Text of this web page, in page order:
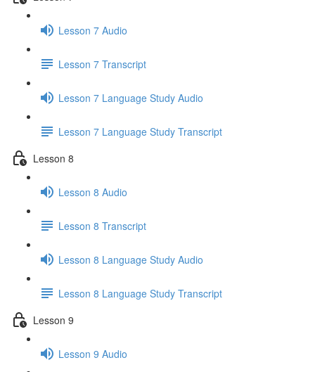
Lesson 7 Audio
Lesson 7 Transcript
Lesson 7 Language Study Audio
Lesson 7 Language Study Transcript
Lesson 8
Lesson 8 Audio
Lesson 8 Transcript
Lesson 8 Language Study Audio
Lesson 8 Language Study Transcript
Lesson 9
Lesson 9 Audio